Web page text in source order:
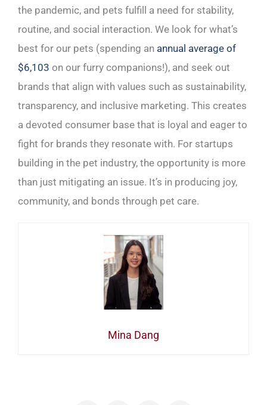
the pandemic, and pets fulfill a need for stability,
routine, and social interaction. We look for what’s
best for our pets (spending an annual average of
$6,103 on our furry companions!), and seek out
brands that align with values such as sustainability,
transparency, and inclusive marketing. This creates
a devoted consumer base that is loyal and eager to
fight for brands they resonate with. For startups
building in the pet industry, the opportunity is more
than just mitigating an issue. It’s in producing joy,
community, and bonds through pet care.
Mina Dang